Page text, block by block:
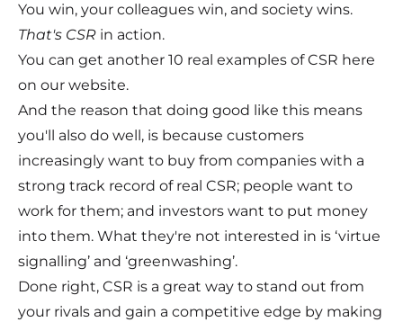
You win, your colleagues win, and society wins.
That's CSR in action.
You can get another 10 real examples of CSR here
on our website.
And the reason that doing good like this means
you'll also do well, is because customers
increasingly want to buy from companies with a
strong track record of real CSR; people want to
work for them; and investors want to put money
into them. What they're not interested in is ‘virtue
signalling’ and ‘greenwashing’.
Done right, CSR is a great way to stand out from
your rivals and gain a competitive edge by making